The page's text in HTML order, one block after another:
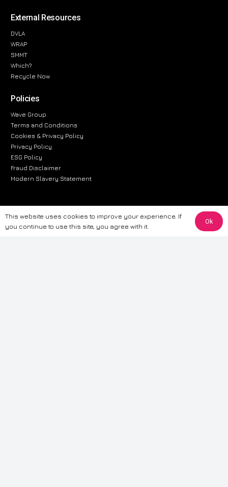
External Resources
DVLA
WRAP
SMMT
Which?
Recycle Now
Policies
Wave Group
Terms and Conditions
Cookies & Privacy Policy
Privacy Policy
ESG Policy
Fraud Disclaimer
Modern Slavery Statement
The information provided on this website is for general informational
purposes only. While we strive to ensure the accuracy and reliability of
This website uses cookies to improve your experience. If
you continue to use this site, you agree with it.
Ok